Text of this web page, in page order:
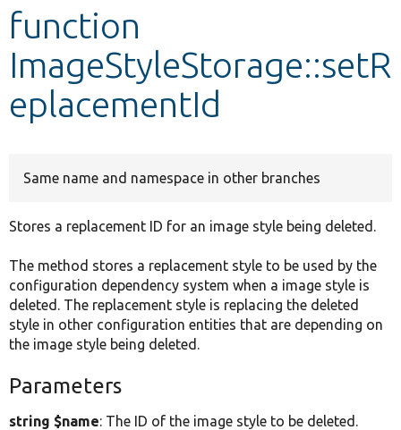
Develop for Drupal
function
ImageStyleStorage::setR
eplacementId
Same name and namespace in other branches
Stores a replacement ID for an image style being deleted.
The method stores a replacement style to be used by the
configuration dependency system when a image style is
deleted. The replacement style is replacing the deleted
style in other configuration entities that are depending on
the image style being deleted.
Parameters
string $name: The ID of the image style to be deleted.